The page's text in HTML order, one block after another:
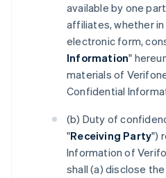
available by one
affiliates, whether
electronic form,
Information"
materials of
Confidential
(b) Duty of
"Receiving Party")
Information of
shall (a) disclose